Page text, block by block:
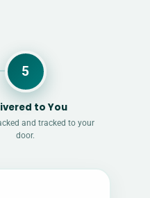
5
to You
and tracked to your
door.